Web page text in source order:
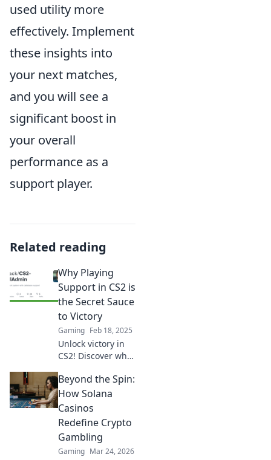
used utility more
effectively. Implement
these insights into
your next matches,
and you will see a
significant boost in
your overall
performance as a
support player.
Related reading
Why Playing
Support in CS2 is
the Secret Sauce
to Victory
Gaming Feb 18, 2025
Unlock victory in
CS2! Discover why
the ultimate
strategy for
dominating the
game and leading
your team to
success.
Beyond the Spin:
How Solana
Casinos
Redefine Crypto
Gambling
Gaming Mar 24, 2026